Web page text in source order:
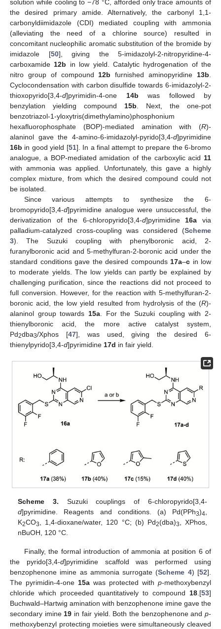
solution while cooling to −78 °C, afforded only trace amounts of
the desired primary amide. Alternatively, the carbonyl 1,1-
carbonyldiimidazole (CDI) mediated coupling with ammonia
(alleviating the need of a chlorine source) resulted in
concomitant nucleophilic aromatic substitution of the bromide by
imidazole [50], giving the 5-imidazolyl-2-nitropyridine-4-
carboxamide 12b in low yield. Catalytic hydrogenation of the
nitro group of compound 12b furnished aminopyridine 13b
Cyclocondensation with carbon disulfide towards 6-imidazolyl-2-
thioxopyrido[3,4-d]pyrimidin-4-one 14b was followed by
benzylation yielding compound 15b . Next, the one-pot
benzotriazol-1-yloxytris(dimethylamino)phosphonium
hexafluorophosphate (BOP)-mediated amination with (R)-
alaninol gave the 4-amino-6-imidazolyl-pyrido[3,4-d]pyrimidine
16b in good yield [51]. In a final attempt to prepare the 6-bromo
analogue, a BOP-mediated amidation of the carboxylic acid 11
with ammonia was applied. Unfortunately, this gave a highly
complex mixture, from which the desired compound could not
be isolated.
Since various attempts to synthesize the 6-
bromopyrido[3,4-d]pyrimidine analogue were unsuccessful, the
derivatization of the 6-chloropyrido[3,4-d]pyrimidine 16a via
palladium-catalyzed cross-coupling was considered (Scheme
3). The Suzuki coupling with phenylboronic acid, 2-
furanylboronic acid and 5-methylfuran-2-boronic acid under the
standard conditions gave the desired compounds 17a–c in low
to moderate yields. The low yields can partly be explained by
challenging purification, since the reactions did not proceed to
full conversion. However, for the reaction with 5-methylfuran-2-
boronic acid, the low yield resulted from hydrolysis of the (R)-
alaninol group towards 15a . For the Suzuki coupling with 2-
thienylboronic acid, the more active catalyst system,
Pd2dba3/Xphos [47], was used, giving the desired 6-
thienylpyrido[3,4-d]pyrimidine 17d in fair yield.
Scheme 3. Suzuki couplings of 6-chloropyrido[3,4-
d]pyrimidine. Reagents and conditions. (a) Pd(PPh3)4
K2CO3 , 1,4-dioxane/water, 120 °C; (b) Pd2(dba)3
, XPhos,
nBuOH, 120 °C.
Finally, the formal introduction of ammonia at position 6 of
the pyrido[3,4-d]pyrimidine scaffold was performed using
benzophenone imine as ammonia surrogate (Scheme 4) [52].
The pyrimidin-4-one 15a was protected with p-methoxybenzyl
chloride which proceeded quantitatively to compound 18 .[53]
Buchwald–Hartwig amination with benzophenone imine gave the
secondary imine 19 in fair yield. Both the benzophenone andp-
methoxybenzyl protecting moieties were simultaneously cleaved